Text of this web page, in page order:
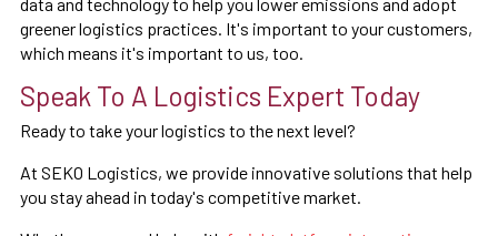
greener logistics practices. It's important to your customers,
which means it's important to us, too.
Speak To A Logistics Expert Today
Ready to take your logistics to the next level?
At SEKO Logistics, we provide innovative solutions that help
you stay ahead in today's competitive market.